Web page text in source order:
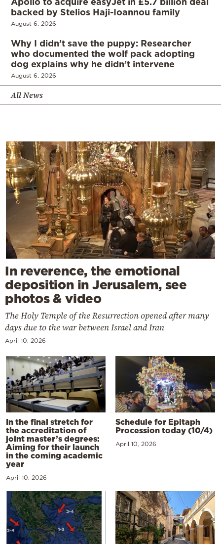
backed by Stelios Haji-Ioannou family
August 6, 2026
Why I didn’t save the puppy: Researcher
who documented the wolf pack adopting
dog explains why he didn’t intervene
August 6, 2026
All News
In reverence, the emotional
deposition in Jerusalem, see
photos & video
The Holy Temple of the Resurrection opened after many
days due to the war between Israel and Iran
April 10, 2026
In the final stretch for
the accreditation of
joint master’s degrees:
Aiming for their launch
in the coming academic
year
April 10, 2026
Schedule for Epitaph
Procession today (10/4)
April 10, 2026